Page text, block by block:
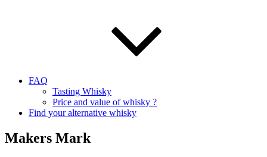
FAQ
Tasting Whisky
Price and value of whisky ?
Find your alternative whisky
Makers Mark